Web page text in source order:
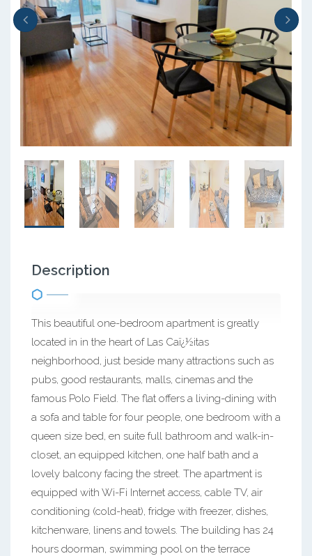
Description
This beautiful one-bedroom apartment is greatly
located in in the heart of Las Caï¿½itas
neighborhood, just beside many attractions such as
pubs, good restaurants, malls, cinemas and the
famous Polo Field. The flat offers a living-dining with
a sofa and table for four people, one bedroom with a
queen size bed, en suite full bathroom and walk-in-
closet, an equipped kitchen, one half bath and a
lovely balcony facing the street. The apartment is
equipped with Wi-Fi Internet access, cable TV, air
conditioning (cold-heat), fridge with freezer, dishes,
kitchenware, linens and towels. The building has 24
hours doorman, swimming pool on the terrace